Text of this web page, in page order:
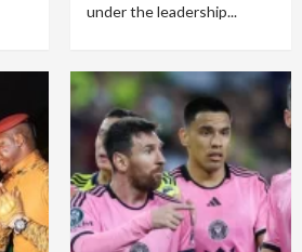
under the leadership...